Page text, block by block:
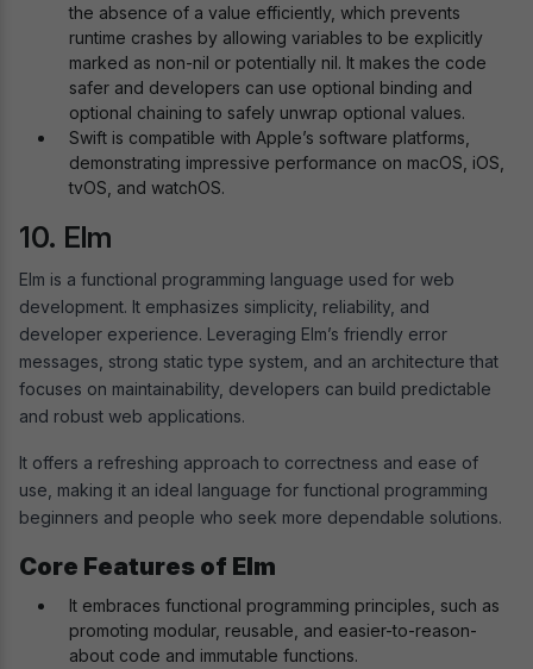
the absence of a value efficiently, which prevents
runtime crashes by allowing variables to be explicitly
marked as non-nil or potentially nil. It makes the code
safer and developers can use optional binding and
optional chaining to safely unwrap optional values.
Swift is compatible with Apple’s software platforms,
demonstrating impressive performance on macOS, iOS,
tvOS, and watchOS.
10. Elm
Elm is a functional programming language used for web
development. It emphasizes simplicity, reliability, and
developer experience. Leveraging Elm’s friendly error
messages, strong static type system, and an architecture that
focuses on maintainability, developers can build predictable
and robust web applications.
It offers a refreshing approach to correctness and ease of
use, making it an ideal language for functional programming
beginners and people who seek more dependable solutions.
Core Features of Elm
It embraces functional programming principles, such as
promoting modular, reusable, and easier-to-reason-
about code and immutable functions.